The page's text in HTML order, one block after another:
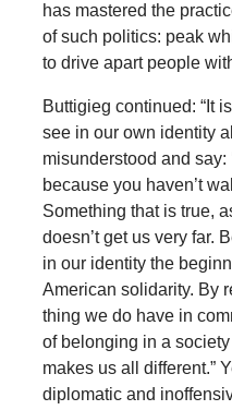
has mastered the
of such politics: peak
to drive apart people
Buttigieg continued: “It
see in our own identity
misunderstood and say:
because you haven’t
Something that is true,
doesn’t get us very far.
in our identity the
American solidarity. By
thing we do have in
of belonging in a
makes us all different.”
diplomatic and